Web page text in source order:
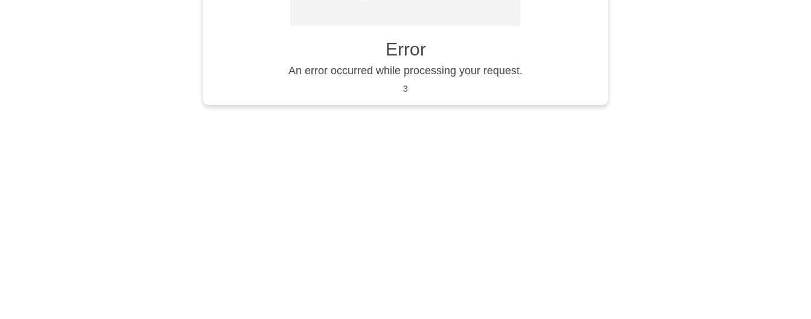
Error
An error occurred while processing your request.
3